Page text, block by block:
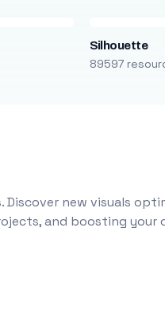
Silhouette
89597
new visuals
and boosting your